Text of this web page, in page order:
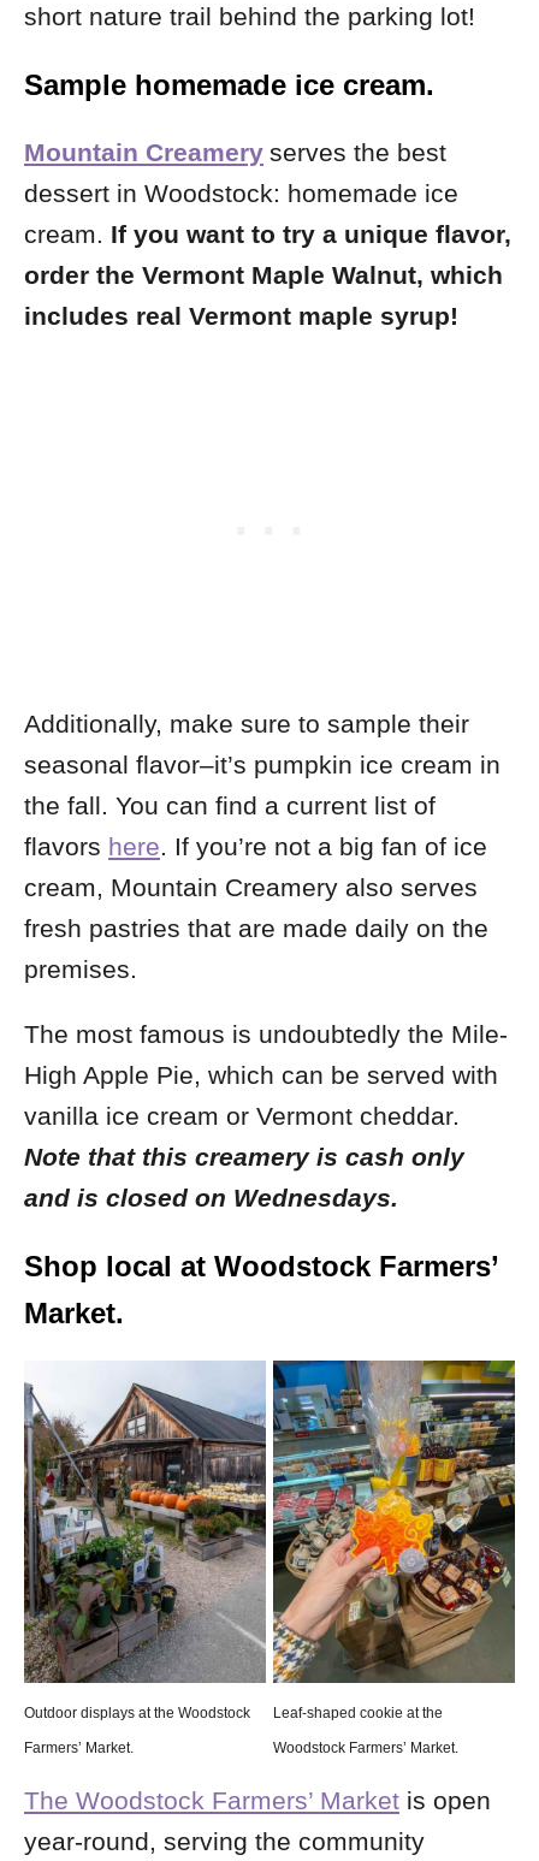
short nature trail behind the parking lot!
Sample homemade ice cream.
Mountain Creamery serves the best
dessert in Woodstock: homemade ice
cream. If you want to try a unique flavor,
order the Vermont Maple Walnut, which
includes real Vermont maple syrup!
Additionally, make sure to sample their
seasonal flavor–it’s pumpkin ice cream in
the fall. You can find a current list of
flavors here. If you’re not a big fan of ice
cream, Mountain Creamery also serves
fresh pastries that are made daily on the
premises.
The most famous is undoubtedly the Mile-
High Apple Pie, which can be served with
vanilla ice cream or Vermont cheddar.
Note that this creamery is cash only
and is closed on Wednesdays.
Shop local at Woodstock Farmers’
Market.
Outdoor displays at the Woodstock
Farmers’ Market.
Leaf-shaped cookie at the
Woodstock Farmers’ Market.
The Woodstock Farmers’ Market is open
year-round, serving the community